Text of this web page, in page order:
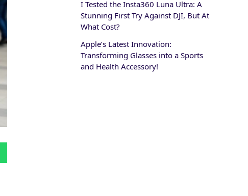
I Tested the Insta360 Luna Ultra: A
Stunning First Try Against DJI, But At
What Cost?
Apple’s Latest Innovation:
Transforming Glasses into a Sports
and Health Accessory!